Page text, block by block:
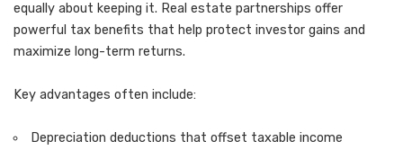
equally about keeping it. Real estate partnerships offer
powerful tax benefits that help protect investor gains and
maximize long-term returns.
Key advantages often include:
Depreciation deductions that offset taxable income